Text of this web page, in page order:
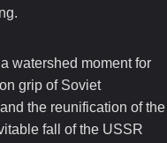
watershed moment for
grip of Soviet
the reunification of the
fall of the USSR